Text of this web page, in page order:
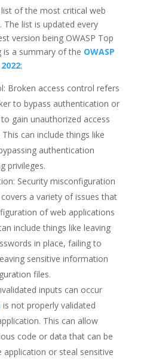
of the most critical web
The list is updated every
version being OWASP Top
is a summary of the OWASP
:
Broken access control refers
to bypass authentication or
gain unauthorized access
can include things like
authentication
privileges.
Security misconfiguration
a variety of issues that
of web applications
include things like leaving
in place, failing to
sensitive information
files.
inputs can occur
is not properly validated
This can allow
code or data that can be
or steal sensitive